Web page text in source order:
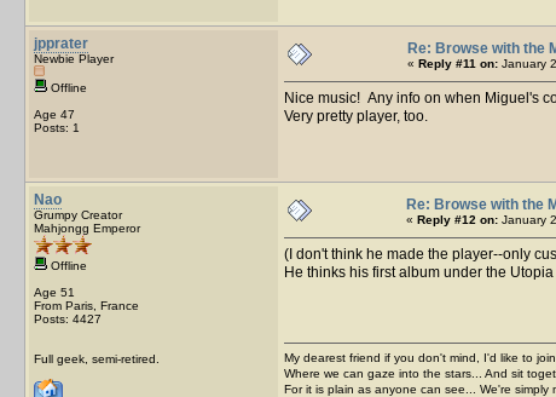
jpprater
Newbie Player
Offline
Age 47
Posts: 1
Re: Browse with the
« Reply #11 on: January
Nice music! Any info on when Miguel's
Very pretty player, too.
Nao
Grumpy Creator
Mahjongg Emperor
Offline
Age 51
From Paris, France
Posts: 4427
Full geek, semi-retired.
Re: Browse with the
« Reply #12 on: January
(I don't think he made the player--only
He thinks his first album under the
My dearest friend if you don't mind, I'd like to join
Where we can gaze into the stars... And sit
For it is plain as anyone can see... We're simply